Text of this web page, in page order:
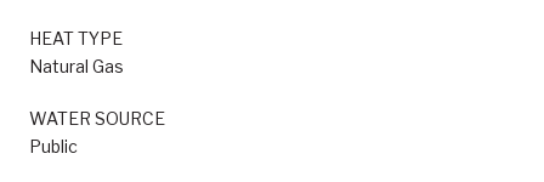
HEAT TYPE
Natural Gas
WATER SOURCE
Public